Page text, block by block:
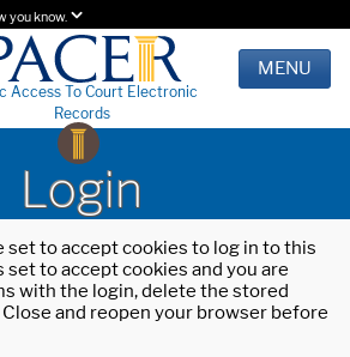
you know.
Access To Court Electronic
Records
MENU
Login
set to accept cookies to log in to this
to accept cookies and you are
with the login, delete the stored
and reopen your browser before